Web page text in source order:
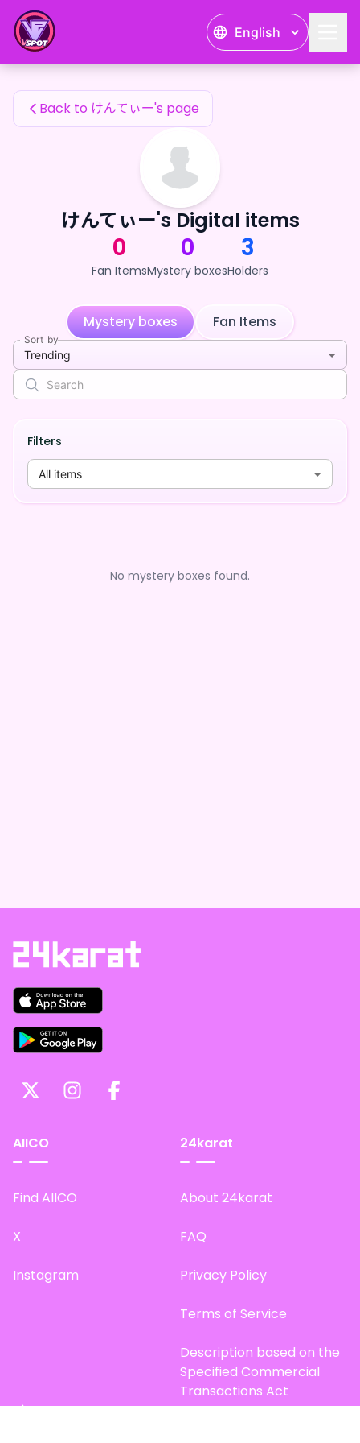
English
けんてぃー's Fan Items
Back to けんてぃー's page
けんてぃー's Digital items
0
Fan Items
0
Mystery boxes
3
Holders
Mystery boxes Fan Items
Sort by
Trending
Filters
All items
No mystery boxes found.
AIICO
Find AIICO
X
Instagram
24karat
About 24karat
FAQ
Privacy Policy
Terms of Service
Description based on the
Specified Commercial
Transactions Act
Site Map
けんてぃー's Fan Items — 24karat